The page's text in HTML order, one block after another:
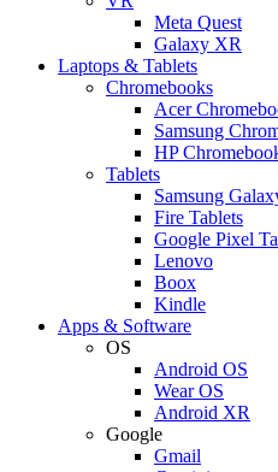
Meta Quest
Galaxy XR
Laptops & Tablets
Chromebooks
Acer
Samsung
HP
Tablets
Samsung
Fire Tablets
Google Pixel
Lenovo
Boox
Kindle
Apps & Software
OS
Android OS
Wear OS
Android XR
Google
Gmail